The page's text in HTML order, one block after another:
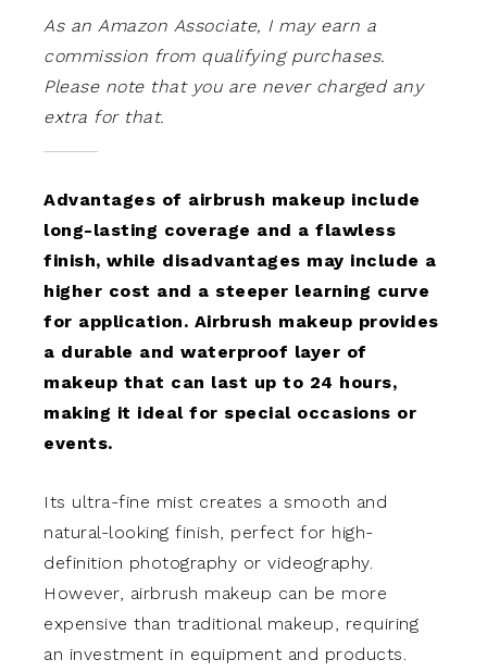
As an Amazon Associate, I may earn a
commission from qualifying purchases.
Please note that you are never charged any
extra for that.
Advantages of airbrush makeup include
long-lasting coverage and a flawless
finish, while disadvantages may include a
higher cost and a steeper learning curve
for application. Airbrush makeup provides
a durable and waterproof layer of
makeup that can last up to 24 hours,
making it ideal for special occasions or
events.
Its ultra-fine mist creates a smooth and
natural-looking finish, perfect for high-
definition photography or videography.
However, airbrush makeup can be more
expensive than traditional makeup, requiring
an investment in equipment and products.